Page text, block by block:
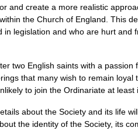
and create a more realistic
the Church of England. This
legislation and who are hurt
two English saints with a
that many wish to remain
to join the Ordinariate at least
about the Society and its life
the identity of the Society, its